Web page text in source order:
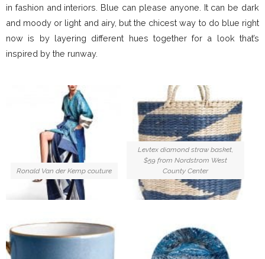
in fashion and interiors. Blue can please anyone. It can be dark
and moody or light and airy, but the chicest way to do blue right
now is by layering different hues together for a look that’s
inspired by the runway.
Ronald Van der Kemp couture
Levtex diamond straw basket,
$59 from Nordstrom West
County Center